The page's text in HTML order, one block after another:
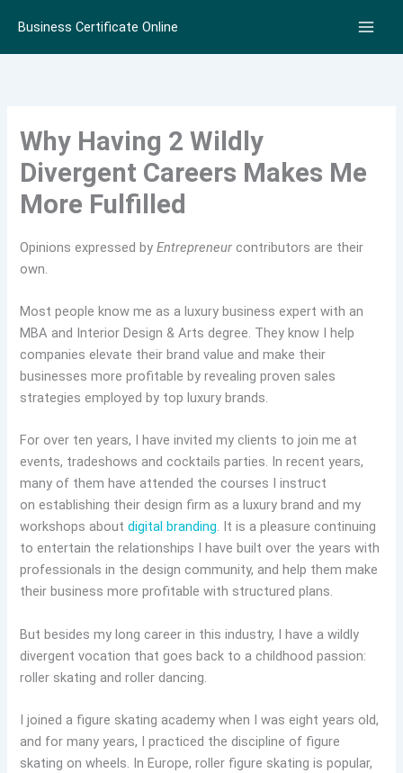
content
Business Certificate Online
Why Having 2 Wildly
Divergent Careers Makes Me
More Fulfilled
Opinions expressed byEntrepreneur contributors are their
own.
Most people know me as a luxury business expert with an
MBA and Interior Design & Arts degree. They know I help
companies elevate their brand value and make their
businesses more profitable by revealing proven sales
strategies employed by top luxury brands.
For over ten years, I have invited my clients to join me at
events, tradeshows and cocktails parties. In recent years,
many of them have attended the courses I instruct
on establishing their design firm as a luxury brand and my
workshops aboutdigital branding. It is a pleasure continuing
to entertain the relationships I have built over the years with
professionals in the design community, and help them make
their business more profitable with structured plans.
But besides my long career in this industry, I have a wildly
divergent vocation that goes back to a childhood passion:
roller skating and roller dancing.
I joined a figure skating academy when I was eight years old,
and for many years, I practiced the discipline of figure
skating on wheels. In Europe, roller figure skating is popular,